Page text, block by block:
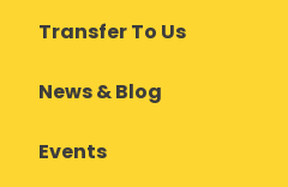
Transfer To Us
News & Blog
Events